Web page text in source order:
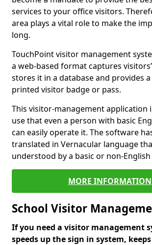
services to your office visitors.
area plays a vital role to make the
long.
TouchPoint visitor management
a web-based format captures
stores it in a database and provides
printed visitor badge or pass.
This visitor-management application
use that even a person with basic
can easily operate it. The software
translated in Vernacular language
understood by a basic or non-
MORE INFORMATION
School Visitor
If you need a visitor management
speeds up the sign in system,